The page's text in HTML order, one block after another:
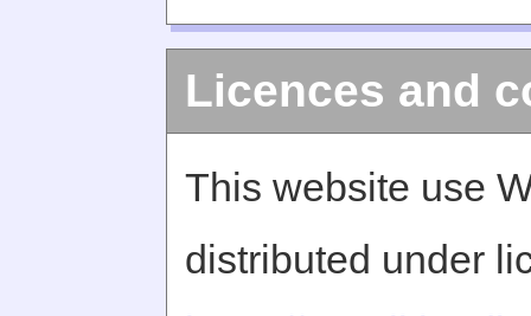
Licences and
This website use
distributed under